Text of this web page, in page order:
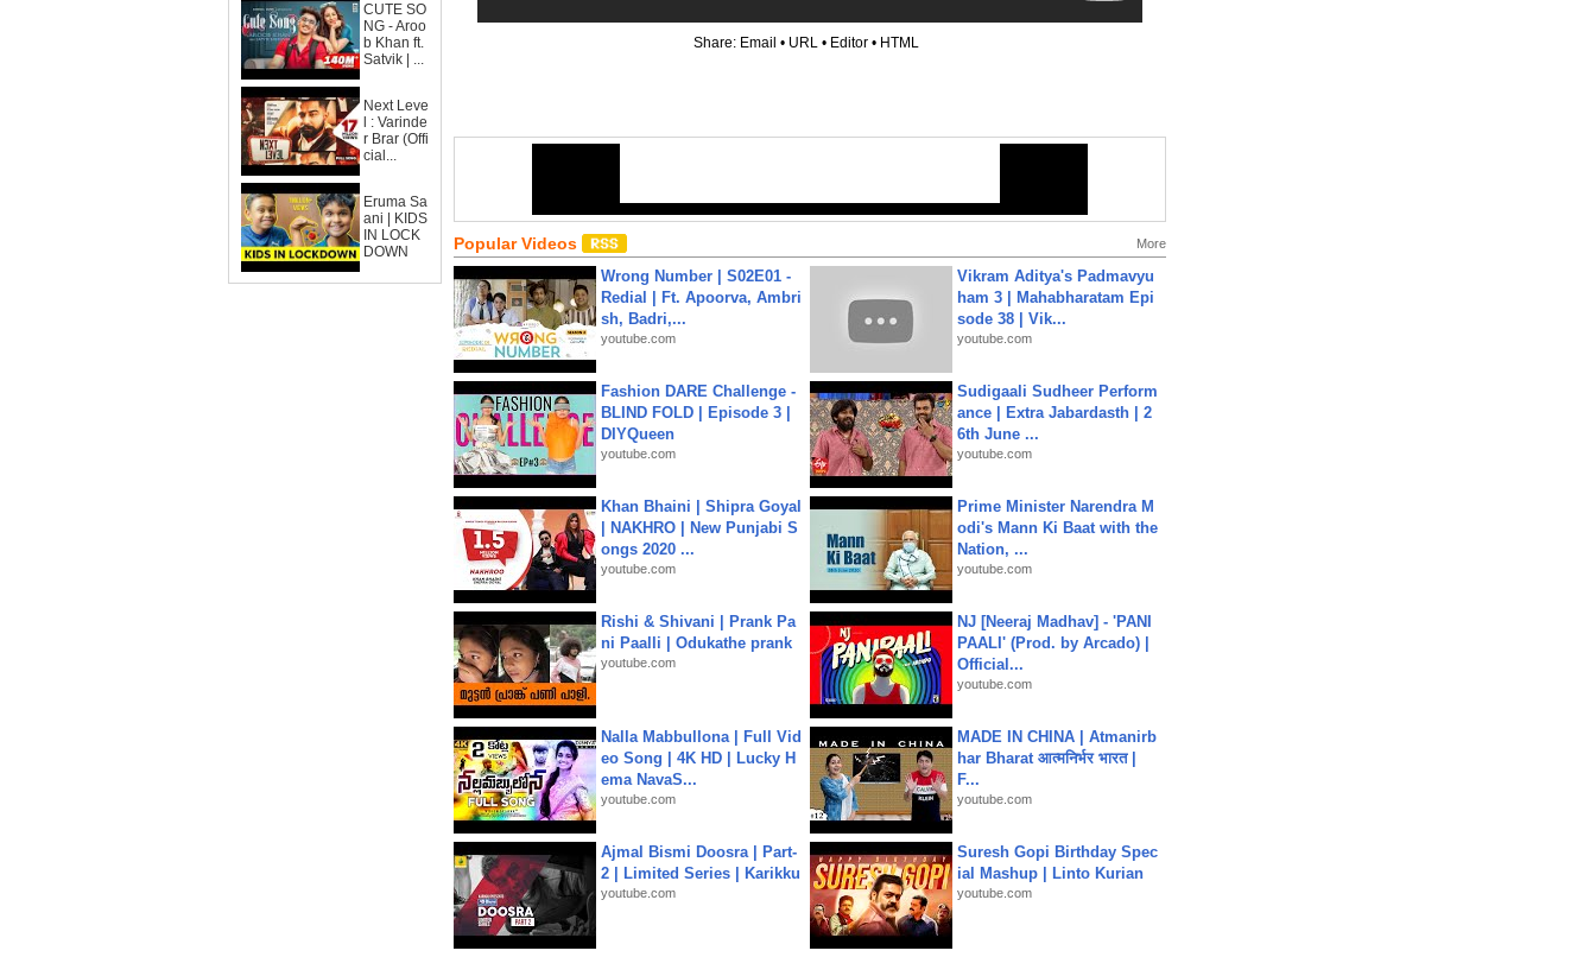
CUTE SO
NG - Aroo
b Khan ft.
Satvik | ...
Next Leve
l : Varinde
r Brar (Offi
cial...
Eruma Sa
ani | KIDS
IN LOCK
DOWN
Share: Email • URL • Editor • HTML
Popular Videos More
Wrong Number | S02E01 -
Redial | Ft. Apoorva, Ambri
sh, Badri,...
youtube.com
Vikram Aditya's Padmavyu
ham 3 | Mahabharatam Epi
sode 38 | Vik...
youtube.com
Fashion DARE Challenge -
BLIND FOLD | Episode 3 |
DIYQueen
youtube.com
Sudigaali Sudheer Perform
ance | Extra Jabardasth | 2
6th June ...
youtube.com
Khan Bhaini | Shipra Goyal
| NAKHRO | New Punjabi S
ongs 2020 ...
youtube.com
Prime Minister Narendra M
odi's Mann Ki Baat with the
Nation, ...
youtube.com
Rishi & Shivani | Prank Pa
ni Paalli | Odukathe prank
youtube.com
NJ [Neeraj Madhav] - 'PANI
PAALI' (Prod. by Arcado) |
Official...
youtube.com
Nalla Mabbullona | Full Vid
eo Song | 4K HD | Lucky H
ema NavaS...
youtube.com
MADE IN CHINA | Atmanirb
har Bharat आत्मनिर्भर भारत |
F...
youtube.com
Ajmal Bismi Doosra | Part-
2 | Limited Series | Karikku
youtube.com
Suresh Gopi Birthday Spec
ial Mashup | Linto Kurian
youtube.com